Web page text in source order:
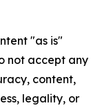
"as is"
not accept any
content,
legality, or